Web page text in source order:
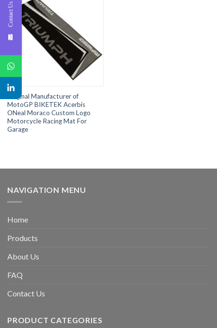
Original Manufacturer of
MotoGP BIKETEK Acerbis
ONeal Moraco Custom Logo
Motorcycle Racing Mat For
Garage
NAVIGATION MENU
Home
Products
About Us
FAQ
Contact Us
PRODUCT CATEGORIES
Contact Us